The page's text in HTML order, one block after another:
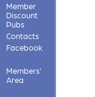
Member
Discount
Pubs
Contacts
Facebook
Members'
Area